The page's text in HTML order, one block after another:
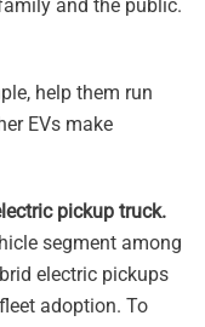
and the public.
help them run
EVs make
pickup truck.
segment among
electric pickups
adoption. To